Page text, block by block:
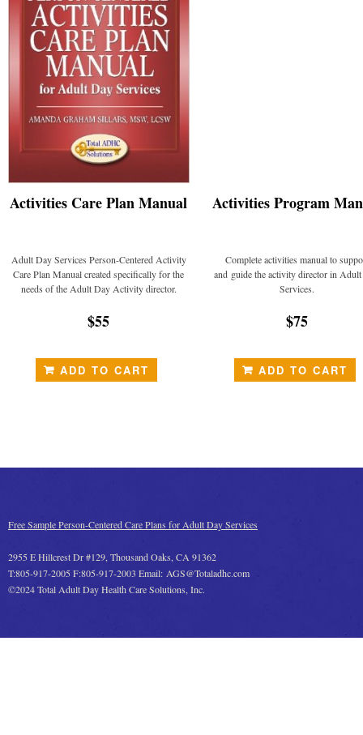
Activities Care Plan Manual
Adult Day Services Person-Centered Activity
Care Plan Manual created specifically for the
needs of the Adult Day Activity director.
$55
ADD TO CART
Activities Program
Complete activities manual to
and guide the activity director in
Services.
$75
ADD TO CART
Free Sample Person-Centered Care Plans for Adult Day Services
2955 E Hillcrest Dr #129, Thousand Oaks, CA 91362
T:805-917-2005 F:805-917-2003 Email: AGS@Totaladhc.com
©2024 Total Adult Day Health Care Solutions, Inc.